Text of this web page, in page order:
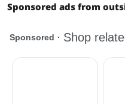
Sponsored ads from